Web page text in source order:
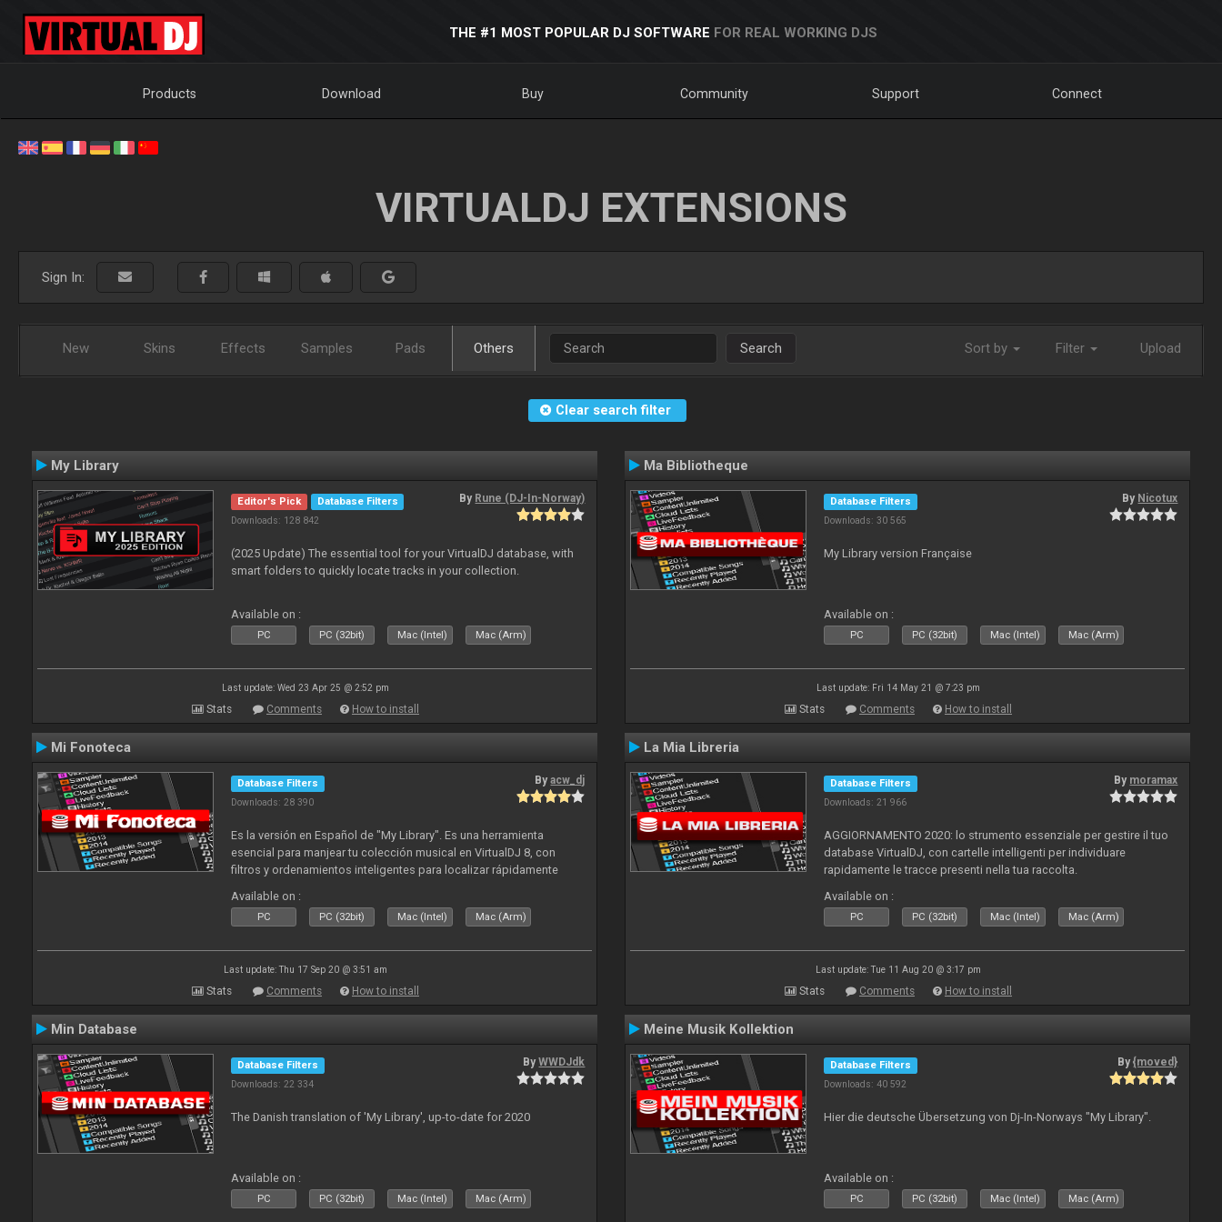
THE #1 MOST POPULAR DJ SOFTWARE FOR REAL WORKING DJS
Products Download Buy Community Support Connect
VIRTUALDJ EXTENSIONS
Sign In:
New Skins Effects Samples Pads Others Search Sort by Filter Upload
Clear search filter
My Library
Editor's Pick
Database Filters
Downloads: 128 842
By Rune (DJ-In-Norway)
(2025 Update) The essential tool for your VirtualDJ database, with
smart folders to quickly locate tracks in your collection.
Available on :
PC PC (32bit) Mac (Intel) Mac (Arm)
Last update: Wed 23 Apr 25 @ 2:52 pm
Stats Comments How to install
Ma Bibliotheque
Database Filters
Downloads: 30 565
By Nicotux
My Library version Française
Available on :
PC PC (32bit) Mac (Intel) Mac (Arm)
Last update: Fri 14 May 21 @ 7:23 pm
Stats Comments How to install
Mi Fonoteca
Database Filters
Downloads: 28 390
Byacw_dj
Es la versión en Español de "My Library". Es una herramienta
esencial para manjear tu colección musical en VirtualDJ 8, con
filtros y ordenamientos inteligentes para localizar rápidamente
2010
Available on :
PC PC (32bit) Mac (Intel) Mac (Arm)
Last update: Thu 17 Sep 20 @ 3:51 am
Stats Comments How to install
La Mia Libreria
Database Filters
Downloads: 21 966
By moramax
AGGIORNAMENTO 2020: lo strumento essenziale per gestire il tuo
database VirtualDJ, con cartelle intelligenti per individuare
rapidamente le tracce presenti nella tua raccolta.
Available on :
PC PC (32bit) Mac (Intel) Mac (Arm)
Last update: Tue 11 Aug 20 @ 3:17 pm
Stats Comments How to install
Min Database
Database Filters
Downloads: 22 334
ByWWDJdk
The Danish translation of 'My Library', up-to-date for 2020
Available on :
PC PC (32bit) Mac (Intel) Mac (Arm)
Meine Musik Kollektion
Database Filters
Downloads: 40 592
By{moved}
Hier die deutsche Übersetzung von Dj-In-Norways "My Library".
Available on :
PC PC (32bit) Mac (Intel) Mac (Arm)